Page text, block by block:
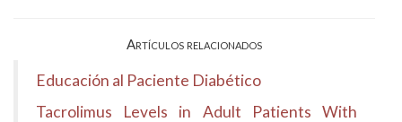
Artículos relacionados
Educación al Paciente Diabético
Tacrolimus Levels in Adult Patients With